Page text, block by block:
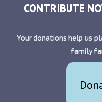
CONTRIBUTE
Your donations help us
family